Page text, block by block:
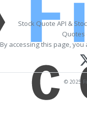
Stock Quote API &
Quotes
By accessing this page,
© 2025